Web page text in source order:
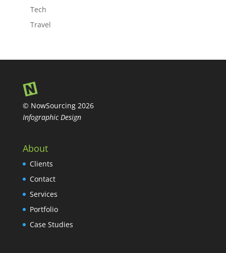
Tech
Travel
© NowSourcing 2026
Infographic Design
About
Clients
Contact
Services
Portfolio
Case Studies